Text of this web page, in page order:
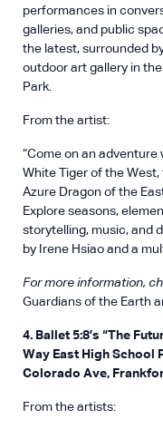
performances in
galleries, and public
the latest, surrounded
outdoor art gallery in
Park.
From the artist:
“Come on an
White Tiger of the
Azure Dragon of the
Explore seasons,
storytelling, music, and
by Irene Hsiao and a
For more information,
Guardians of the Earth
4. Ballet 5:8’s “The
Way East High School
Colorado Ave,
From the artists: